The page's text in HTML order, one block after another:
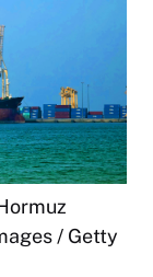
/ Getty